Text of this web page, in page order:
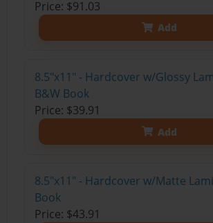
Price: $91.03
Add
8.5"x11" - Hardcover w/Glossy
B&W Book
Price: $39.91
Add
8.5"x11" - Hardcover w/Matte
Book
Price: $43.91